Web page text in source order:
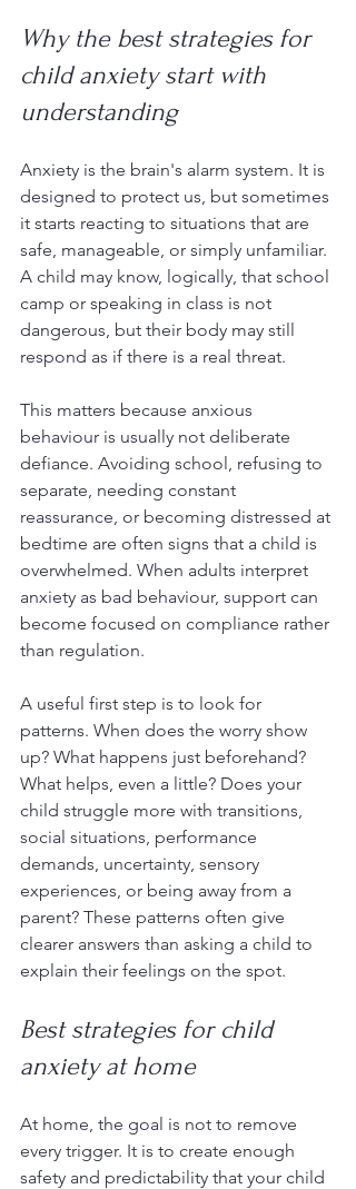
Why the best strategies for
child anxiety start with
understanding
Anxiety is the brain's alarm system. It is
designed to protect us, but sometimes
it starts reacting to situations that are
safe, manageable, or simply unfamiliar.
A child may know, logically, that school
camp or speaking in class is not
dangerous, but their body may still
respond as if there is a real threat.
This matters because anxious
behaviour is usually not deliberate
defiance. Avoiding school, refusing to
separate, needing constant
reassurance, or becoming distressed at
bedtime are often signs that a child is
overwhelmed. When adults interpret
anxiety as bad behaviour, support can
become focused on compliance rather
than regulation.
A useful first step is to look for
patterns. When does the worry show
up? What happens just beforehand?
What helps, even a little? Does your
child struggle more with transitions,
social situations, performance
demands, uncertainty, sensory
experiences, or being away from a
parent? These patterns often give
clearer answers than asking a child to
explain their feelings on the spot.
Best strategies for child
anxiety at home
At home, the goal is not to remove
every trigger. It is to create enough
safety and predictability that your child